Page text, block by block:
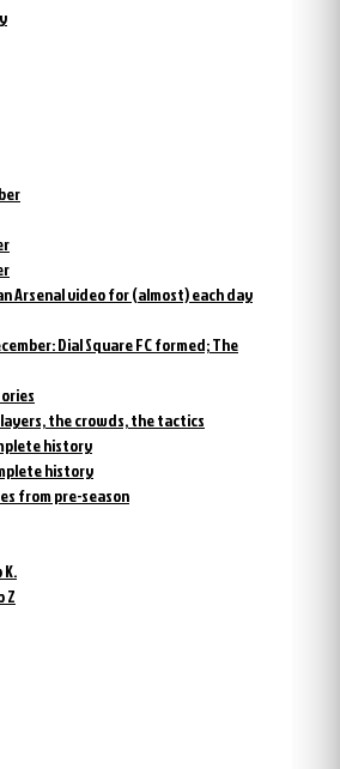
Arsenal video for (almost) each day
Dial Square FC formed; The
the crowds, the tactics
history
history
from pre-season
Z